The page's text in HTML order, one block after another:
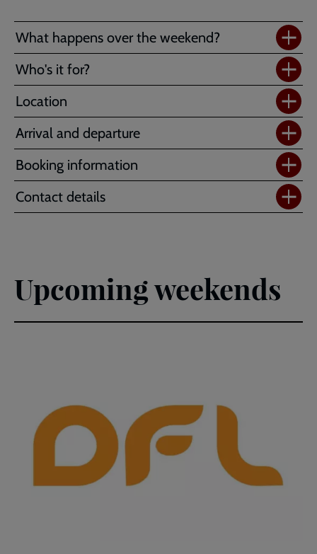
What happens over the weekend?
Who's it for?
Location
Arrival and departure
Booking information
Contact details
Upcoming weekends